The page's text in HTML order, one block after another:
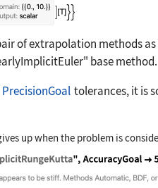
of extrapolation methods
base method.
PrecisionGoal tolerances, it is
up when the problem is
time, Method ->